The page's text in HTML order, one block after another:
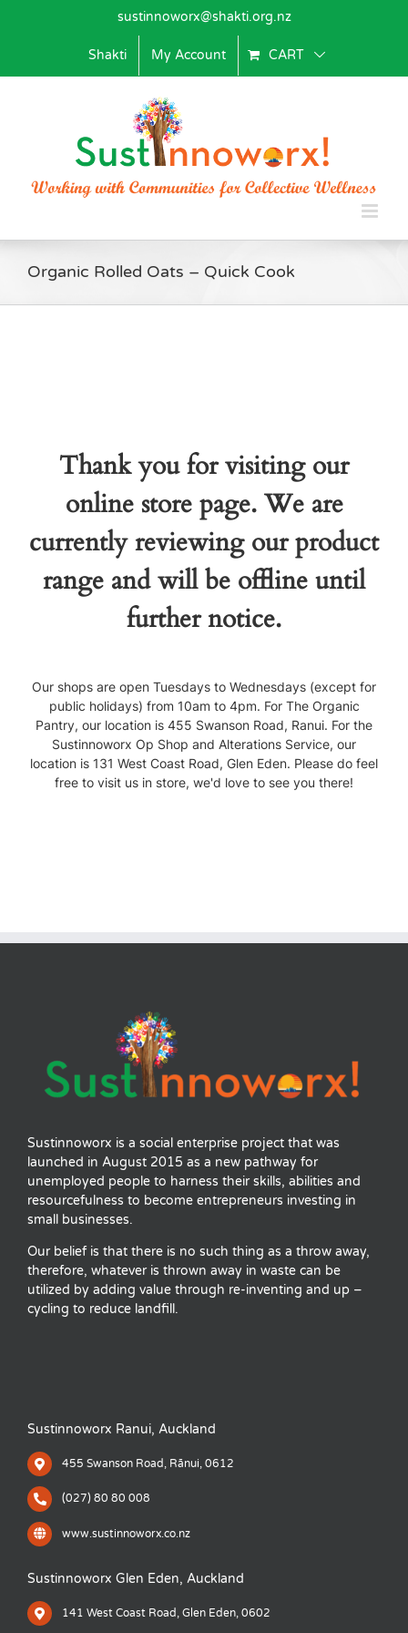
sustinnoworx@shakti.org.nz
Shakti My Account CART
Organic Rolled Oats – Quick Cook
Thank you for visiting our
online store page. We are
currently reviewing our product
range and will be offline until
further notice.
Our shops are open Tuesdays to Wednesdays (except for
public holidays) from 10am to 4pm. For The Organic
Pantry, our location is 455 Swanson Road, Ranui. For the
Sustinnoworx Op Shop and Alterations Service, our
location is 131 West Coast Road, Glen Eden. Please do feel
free to visit us in store, we'd love to see you there!
Sustinnoworx is a social enterprise project that was
launched in August 2015 as a new pathway for
unemployed people to harness their skills, abilities and
resourcefulness to become entrepreneurs investing in
small businesses.
Our belief is that there is no such thing as a throw away,
therefore, whatever is thrown away in waste can be
utilized by adding value through re-inventing and up –
cycling to reduce landfill.
Sustinnoworx Ranui, Auckland
455 Swanson Road, Rānui, 0612
(027) 80 80 008
www.sustinnoworx.co.nz
Sustinnoworx Glen Eden, Auckland
141 West Coast Road, Glen Eden, 0602